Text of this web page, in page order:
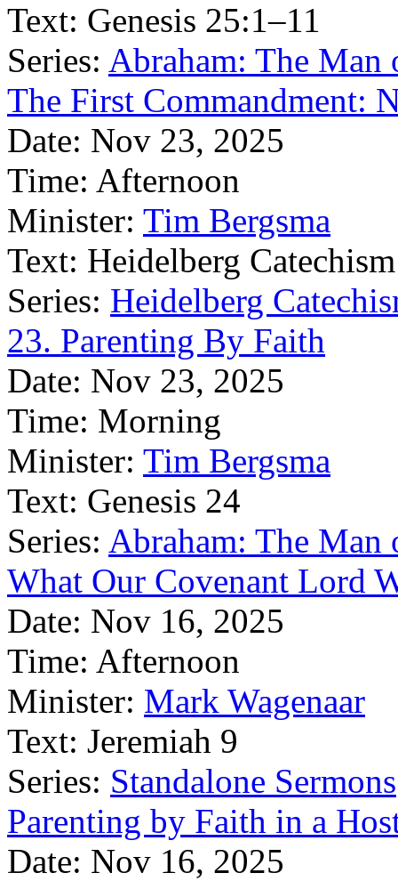
Text: Genesis 25:1–11
Series: Abraham: The Man
The First Commandment:
Date: Nov 23, 2025
Time: Afternoon
Minister: Tim Bergsma
Text: Heidelberg
Series: Heidelberg
23. Parenting By Faith
Date: Nov 23, 2025
Time: Morning
Minister: Tim Bergsma
Text: Genesis 24
Series: Abraham: The Man
What Our Covenant Lord
Date: Nov 16, 2025
Time: Afternoon
Minister: Mark Wagenaar
Text: Jeremiah 9
Series: Standalone Sermons
Parenting by Faith in a
Date: Nov 16, 2025